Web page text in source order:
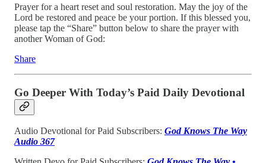
Prayer for a heart reset and soul restoration. May the joy of the
Lord be restored and peace be your portion. If this blessed you,
please tap the “Share” button below to share the prayer with
another Woman of God:
Share
Go Deeper With Today’s Paid Daily Devotional
Audio Devotional for Paid Subscribers: God Knows The Way
Audio 367